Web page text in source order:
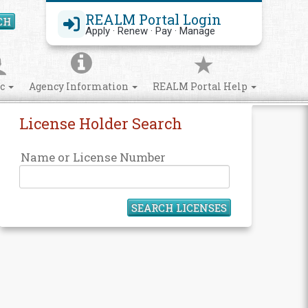
REALM Portal Login
Apply · Renew · Pay · Manage
Search Site
Agency Information REALM Portal Help
License Holder Search
Name or License Number
SEARCH LICENSES